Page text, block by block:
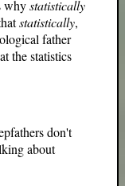
whystatistically
statistically,
father
the statistics
don't
about